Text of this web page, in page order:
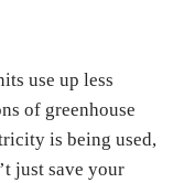
use up less
of greenhouse
is being used,
just save your